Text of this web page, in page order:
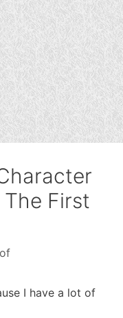
First
I have a lot of